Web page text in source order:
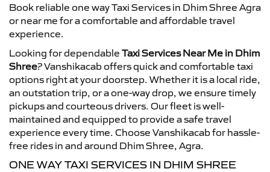
Book reliable one way Taxi Services in Dhim Shree Agra
or near me for a comfortable and affordable travel
experience.
Looking for dependable Taxi Services Near Me in Dhim
Shree? Vanshikacab offers quick and comfortable taxi
options right at your doorstep. Whether it is a local ride,
an outstation trip, or a one-way drop, we ensure timely
pickups and courteous drivers. Our fleet is well-
maintained and equipped to provide a safe travel
experience every time. Choose Vanshikacab for hassle-
free rides in and around Dhim Shree, Agra.
ONE WAY TAXI SERVICES IN DHIM SHREE